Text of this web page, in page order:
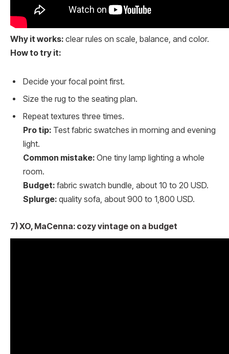
Why it works: clear rules on scale, balance, and color.
How to try it:
Decide your focal point first.
Size the rug to the seating plan.
Repeat textures three times.
Pro tip: Test fabric swatches in morning and evening
light.
Common mistake: One tiny lamp lighting a whole
room.
Budget: fabric swatch bundle, about 10 to 20 USD.
Splurge: quality sofa, about 900 to 1,800 USD.
7) XO, MaCenna: cozy vintage on a budget